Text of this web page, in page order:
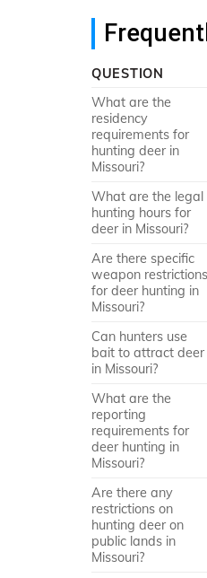
QUESTION
What are the
residency
requirements for
hunting deer in
Missouri?
What are the legal
hunting hours for
deer in Missouri?
Are there specific
weapon restrictions
for deer hunting in
Missouri?
Can hunters use
bait to attract deer
in Missouri?
What are the
reporting
requirements for
deer hunting in
Missouri?
Are there any
restrictions on
hunting deer on
public lands in
Missouri?